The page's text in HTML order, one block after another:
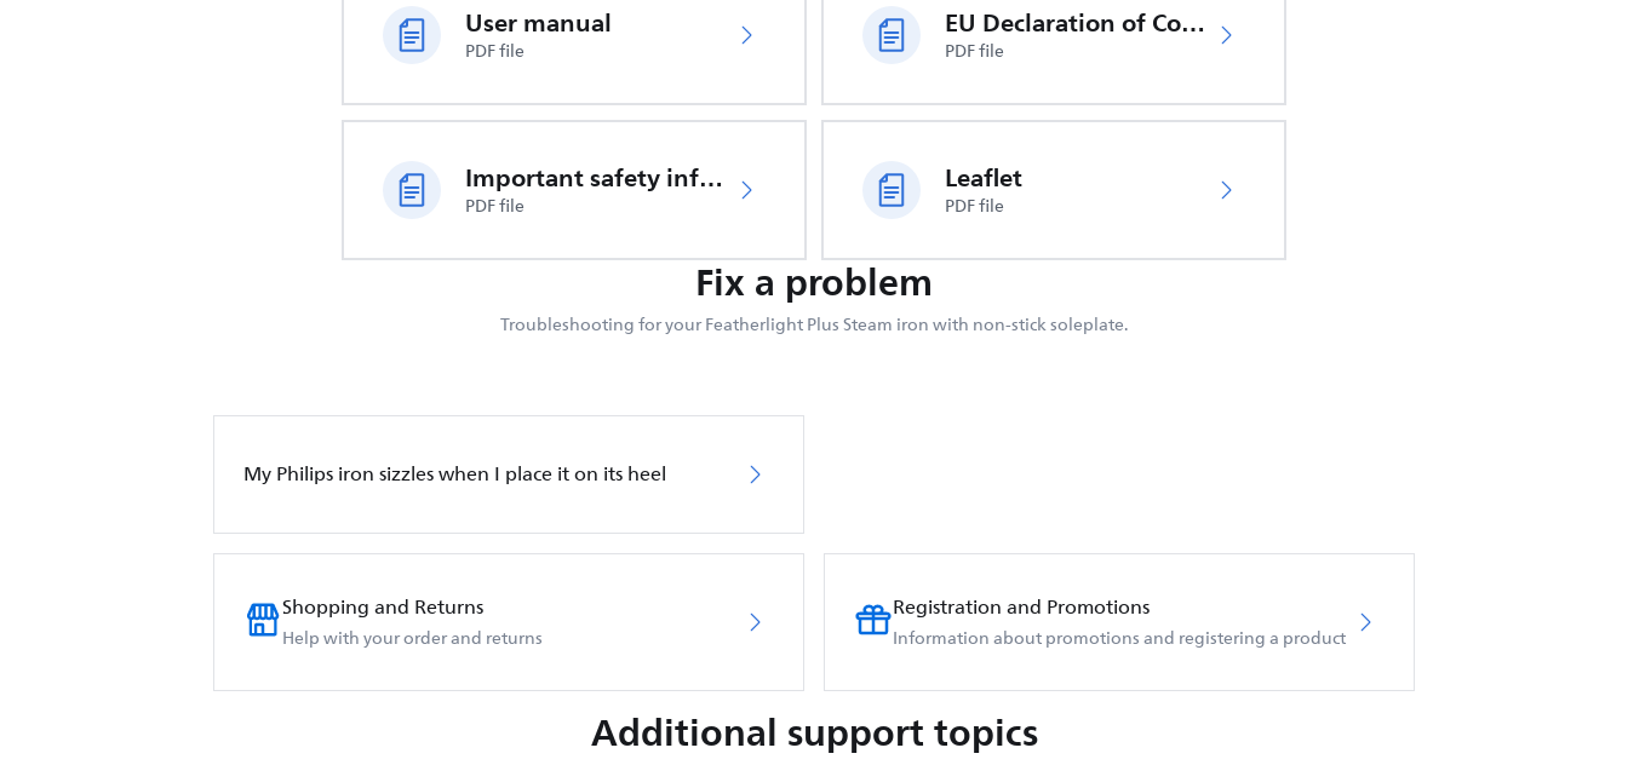
User manual
PDF file
EU Declaration of Conformity
PDF file
Important safety information
PDF file
Leaflet
PDF file
Fix a problem
Troubleshooting for your Featherlight Plus Steam iron with non-stick soleplate.
My Philips iron sizzles when I place it on its heel
Shopping and Returns
Help with your order and returns
Registration and Promotions
Information about promotions and registering a product
Additional support topics